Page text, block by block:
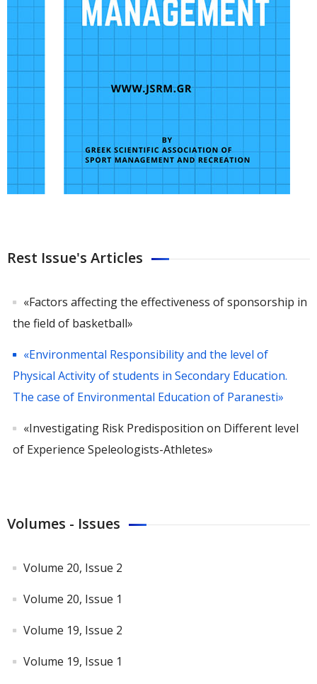
Rest Issue's Articles
«Factors affecting the effectiveness of sponsorship in
the field of basketball»
«Environmental Responsibility and the level of
Physical Activity of students in Secondary Education.
The case of Environmental Education of Paranesti»
«Investigating Risk Predisposition on Different level
of Experience Speleologists-Athletes»
Volumes - Issues
Volume 20, Issue 2
Volume 20, Issue 1
Volume 19, Issue 2
Volume 19, Issue 1